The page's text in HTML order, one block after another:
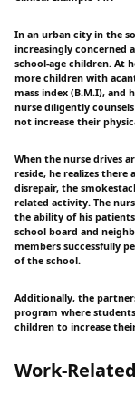
In an urban city in the
increasingly concerned
school-age children. At
more children with
mass index (B.M.I), and
nurse diligently
not increase their
When the nurse drives
reside, he realizes there
disrepair, the
related activity. The
the ability of his
school board and
members successfully
of the school.
Additionally, the
program where
children to increase
Work-